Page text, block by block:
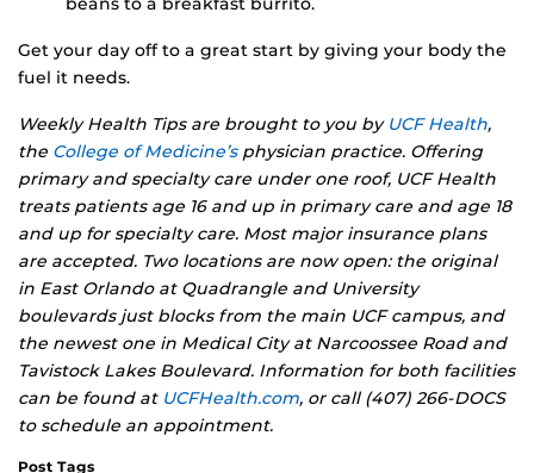
Get your day off to a great start by giving your body the
fuel it needs.
Weekly Health Tips are brought to you by UCF Health,
the College of Medicine’sphysician practice. Offering
primary and specialty care under one roof, UCF Health
treats patients age 16 and up in primary care and age 18
and up for specialty care. Most major insurance plans
are accepted. Two locations are now open: the original
in East Orlando at Quadrangle and University
boulevards just blocks from the main UCF campus, and
the newest one in Medical City at Narcoossee Road and
Tavistock Lakes Boulevard. Information for both facilities
can be found at UCFHealth.com, or call (407) 266-DOCS
to schedule an appointment.
Post Tags